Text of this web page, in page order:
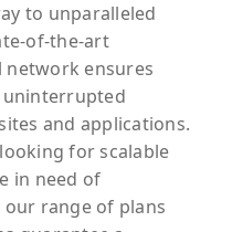
to unparalleled
of-the-art
ensures
uninterrupted
and applications.
for scalable
in need of
range of plans